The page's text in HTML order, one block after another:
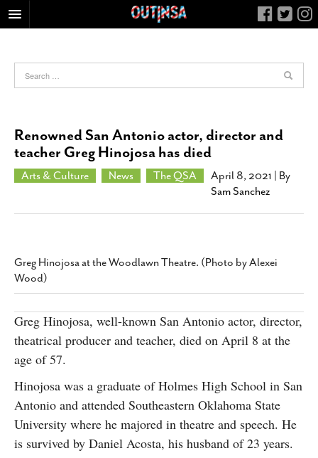
FOOD
NIGHTLIFE
COLUMNS
CALENDAR
JOB LISTINGS
ABOUT
CONTACT
SUBSCRIBE
Renowned San Antonio actor, director and
teacher Greg Hinojosa has died
Arts & Culture News The QSA April 8, 2021 | By
Sam Sanchez
Greg Hinojosa at the Woodlawn Theatre. (Photo by Alexei
Wood)
Greg Hinojosa, well-known San Antonio actor, director,
theatrical producer and teacher, died on April 8 at the
age of 57.
Hinojosa was a graduate of Holmes High School in San
Antonio and attended Southeastern Oklahoma State
University where he majored in theatre and speech. He
is survived by Daniel Acosta, his husband of 23 years.